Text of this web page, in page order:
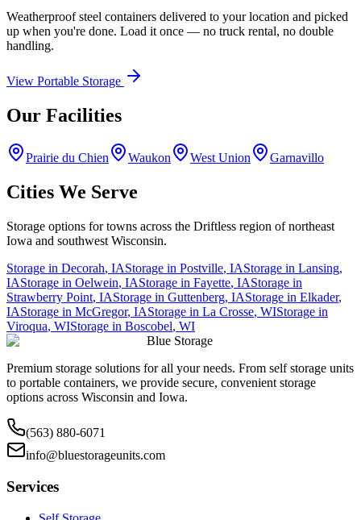
Weatherproof steel containers delivered to your location and picked
up when you're done. Load it once — no truck rental, no double
handling.
View Portable Storage
Our Facilities
Prairie du Chien Waukon West Union Garnavillo
Cities We Serve
Storage options for towns across the Driftless region of northeast
Iowa and southwest Wisconsin.
Storage in Decorah, IAStorage in Postville, IAStorage in Lansing,
IAStorage in Oelwein, IAStorage in Fayette, IAStorage in
Strawberry Point, IAStorage in Guttenberg, IAStorage in Elkader,
IAStorage in McGregor, IAStorage in La Crosse, WIStorage in
Viroqua, WIStorage in Boscobel, WI
Blue Storage
Premium storage solutions for all your needs. From self storage units
to portable containers, we provide secure, convenient storage
options across Wisconsin and Iowa.
(563) 880-6071
info@bluestorageunits.com
Services